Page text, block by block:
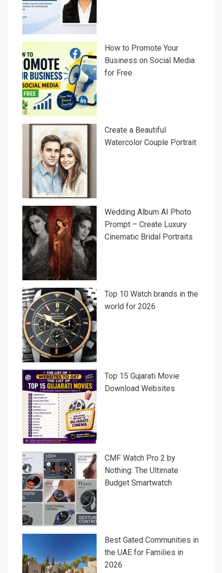
How to Promote Your
Business on Social Media
for Free
Create a Beautiful
Watercolor Couple Portrait
Wedding Album AI Photo
Prompt – Create Luxury
Cinematic Bridal Portraits
Top 10 Watch brands in the
world for 2026
Top 15 Gujarati Movie
Download Websites
CMF Watch Pro 2 by
Nothing: The Ultimate
Budget Smartwatch
Best Gated Communities in
the UAE for Families in
2026